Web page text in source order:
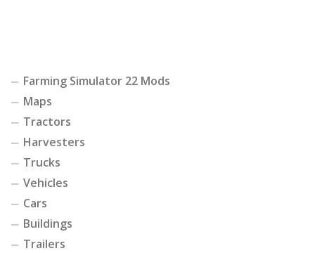
Farming Simulator 22 Mods
Maps
Tractors
Harvesters
Trucks
Vehicles
Cars
Buildings
Trailers